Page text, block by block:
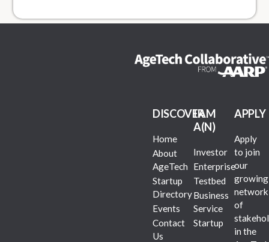
DISCOVER
Home
About
AgeTech
Startup
Directory
Events
Contact
Us
I AM
A(N)
Investor
Enterprise
Testbed
Business
Service
Startup
APPLY
Apply
to join
our
growing
network
of
in the